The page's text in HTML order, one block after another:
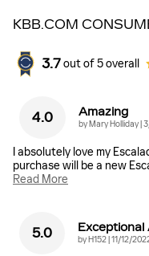
KBB.COM
3.7 out of5overall
4.0 Amazing
by Mary Holliday
I absolutely love my
purchase will be a new
Read More
5.0 Exceptional
by H152 on
11/12/